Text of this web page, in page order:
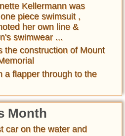
Kellermann was
piece swimsuit ,
her own line &
swimwear ...
the construction of Mount
a flapper through to the
Month
car on the water and